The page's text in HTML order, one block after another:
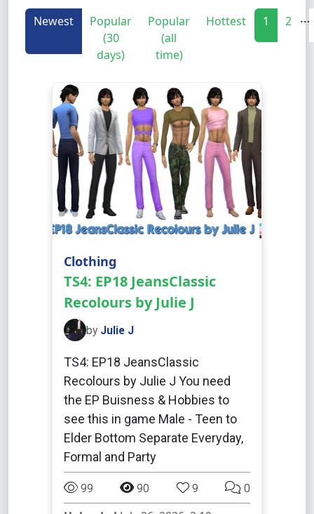
Newest
Popular
(30
days)
Popular
(all
time)
Hottest 1 2 …
Clothing
TS4: EP18 JeansClassic
Recolours by Julie J
by Julie J
TS4: EP18 JeansClassic
Recolours by Julie J You need
the EP Buisness & Hobbies to
see this in game Male - Teen to
Elder Bottom Separate Everyday,
Formal and Party
99 90 9 0